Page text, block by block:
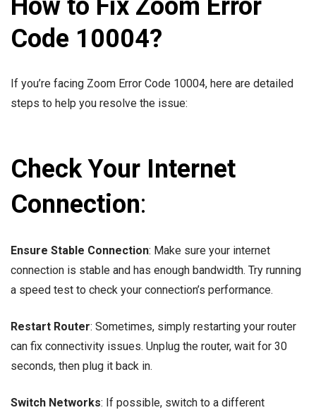
How to Fix Zoom Error
Code 10004?
If you’re facing Zoom Error Code 10004, here are detailed
steps to help you resolve the issue:
Check Your Internet
Connection:
Ensure Stable Connection: Make sure your internet
connection is stable and has enough bandwidth. Try running
a speed test to check your connection’s performance.
Restart Router: Sometimes, simply restarting your router
can fix connectivity issues. Unplug the router, wait for 30
seconds, then plug it back in.
Switch Networks: If possible, switch to a different